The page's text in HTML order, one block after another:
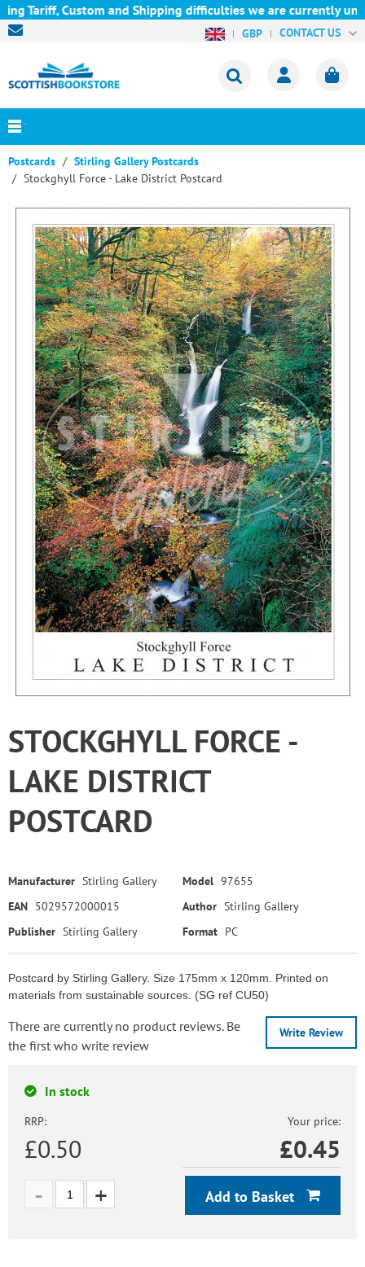
Custom and Shipping difficulties we are currently unable
GBP CONTACT US
Postcards
Stirling Gallery Postcards
Stockghyll Force - Lake District Postcard
STOCKGHYLL FORCE -
LAKE DISTRICT
POSTCARD
Manufacturer Stirling Gallery Model 97655
EAN 5029572000015 Author Stirling Gallery
Publisher Stirling Gallery Format PC
Postcard by Stirling Gallery. Size 175mm x 120mm. Printed on
materials from sustainable sources. (SG ref CU50)
Write Review
There are currently no product reviews. Be
the first who write review
In stock
RRP:
£0.50
Your price:
£0.45
Add to Basket